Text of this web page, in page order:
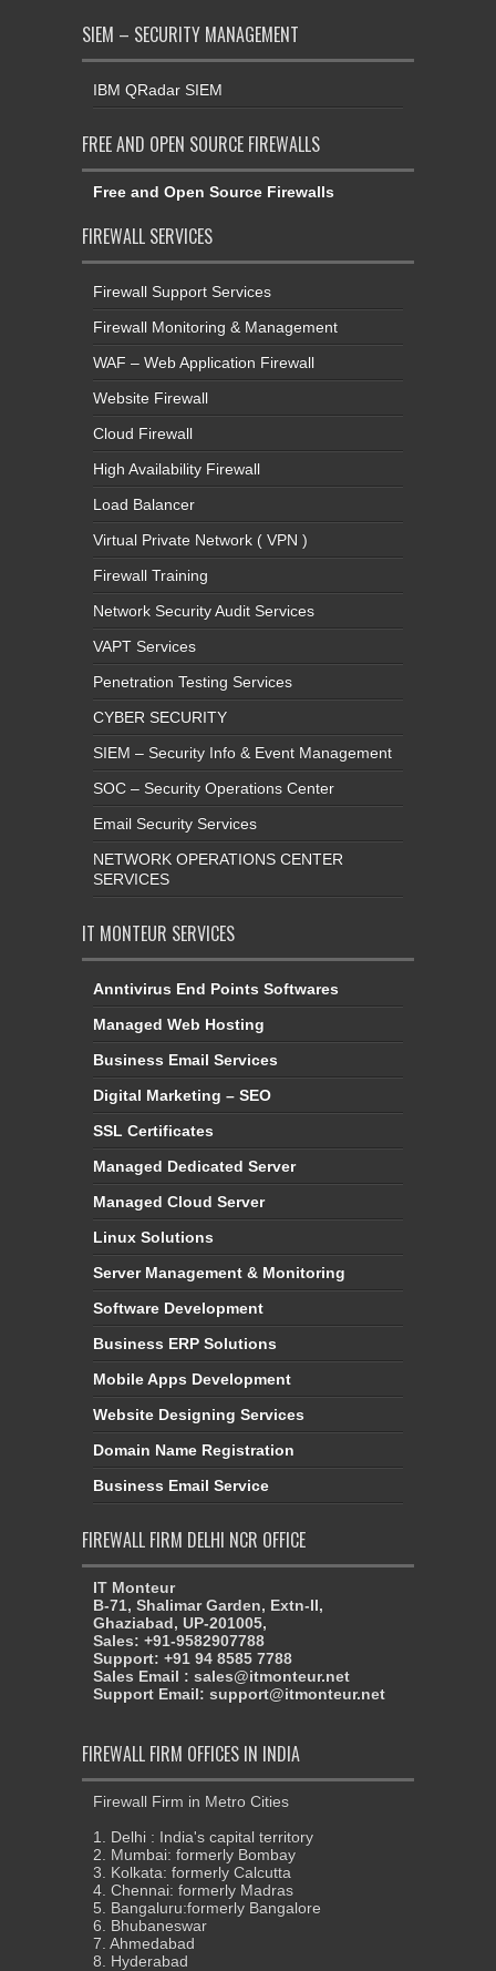
SIEM – SECURITY MANAGEMENT
IBM QRadar SIEM
FREE AND OPEN SOURCE FIREWALLS
Free and Open Source Firewalls
FIREWALL SERVICES
Firewall Support Services
Firewall Monitoring & Management
WAF – Web Application Firewall
Website Firewall
Cloud Firewall
High Availability Firewall
Load Balancer
Virtual Private Network ( VPN )
Firewall Training
Network Security Audit Services
VAPT Services
Penetration Testing Services
CYBER SECURITY
SIEM – Security Info & Event Management
SOC – Security Operations Center
Email Security Services
NETWORK OPERATIONS CENTER
SERVICES
IT MONTEUR SERVICES
Anntivirus End Points Softwares
Managed Web Hosting
Business Email Services
Digital Marketing – SEO
SSL Certificates
Managed Dedicated Server
Managed Cloud Server
Linux Solutions
Server Management & Monitoring
Software Development
Business ERP Solutions
Mobile Apps Development
Website Designing Services
Domain Name Registration
Business Email Service
FIREWALL FIRM DELHI NCR OFFICE
IT Monteur
B-71, Shalimar Garden, Extn-II,
Ghaziabad, UP-201005,
Sales: +91-9582907788
Support: +91 94 8585 7788
Sales Email : sales@itmonteur.net
Support Email: support@itmonteur.net
FIREWALL FIRM OFFICES IN INDIA
Firewall Firm in Metro Cities
1. Delhi : India's capital territory
2. Mumbai: formerly Bombay
3. Kolkata: formerly Calcutta
4. Chennai: formerly Madras
5. Bangaluru:formerly Bangalore
6. Bhubaneswar
7. Ahmedabad
8. Hyderabad